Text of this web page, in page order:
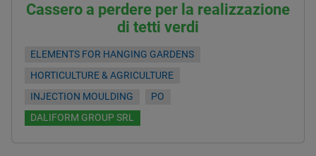
Cassero a perdere per la realizzazione
di tetti verdi
ELEMENTS FOR HANGING GARDENS
HORTICULTURE & AGRICULTURE
INJECTION MOULDING
PO
DALIFORM GROUP SRL